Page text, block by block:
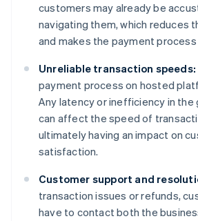
customers may already be
navigating them, which reduces
and makes the payment
Unreliable transaction speeds:
payment process on hosted
Any latency or inefficiency in
can affect the speed of
ultimately having an impact on
satisfaction.
Customer support and
transaction issues or refunds,
have to contact both the